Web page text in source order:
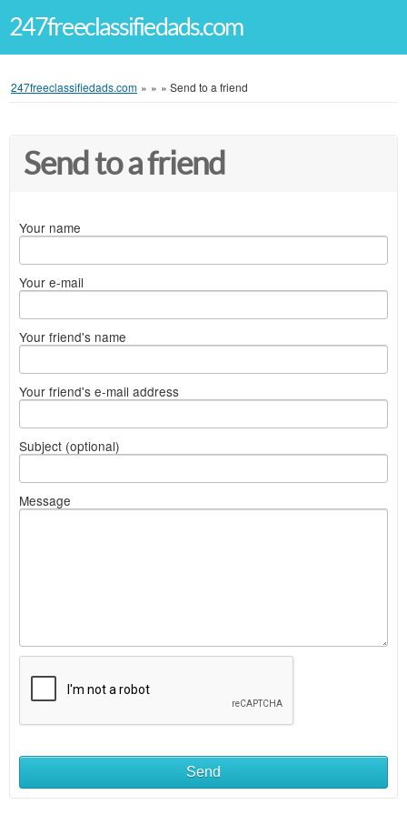
247freeclassifiedads.com
247freeclassifiedads.com » » » Send to a friend
Send to a friend
Your name
Your e-mail
Your friend's name
Your friend's e-mail address
Subject (optional)
Message
Send